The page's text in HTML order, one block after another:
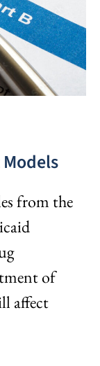
from the
of
affect